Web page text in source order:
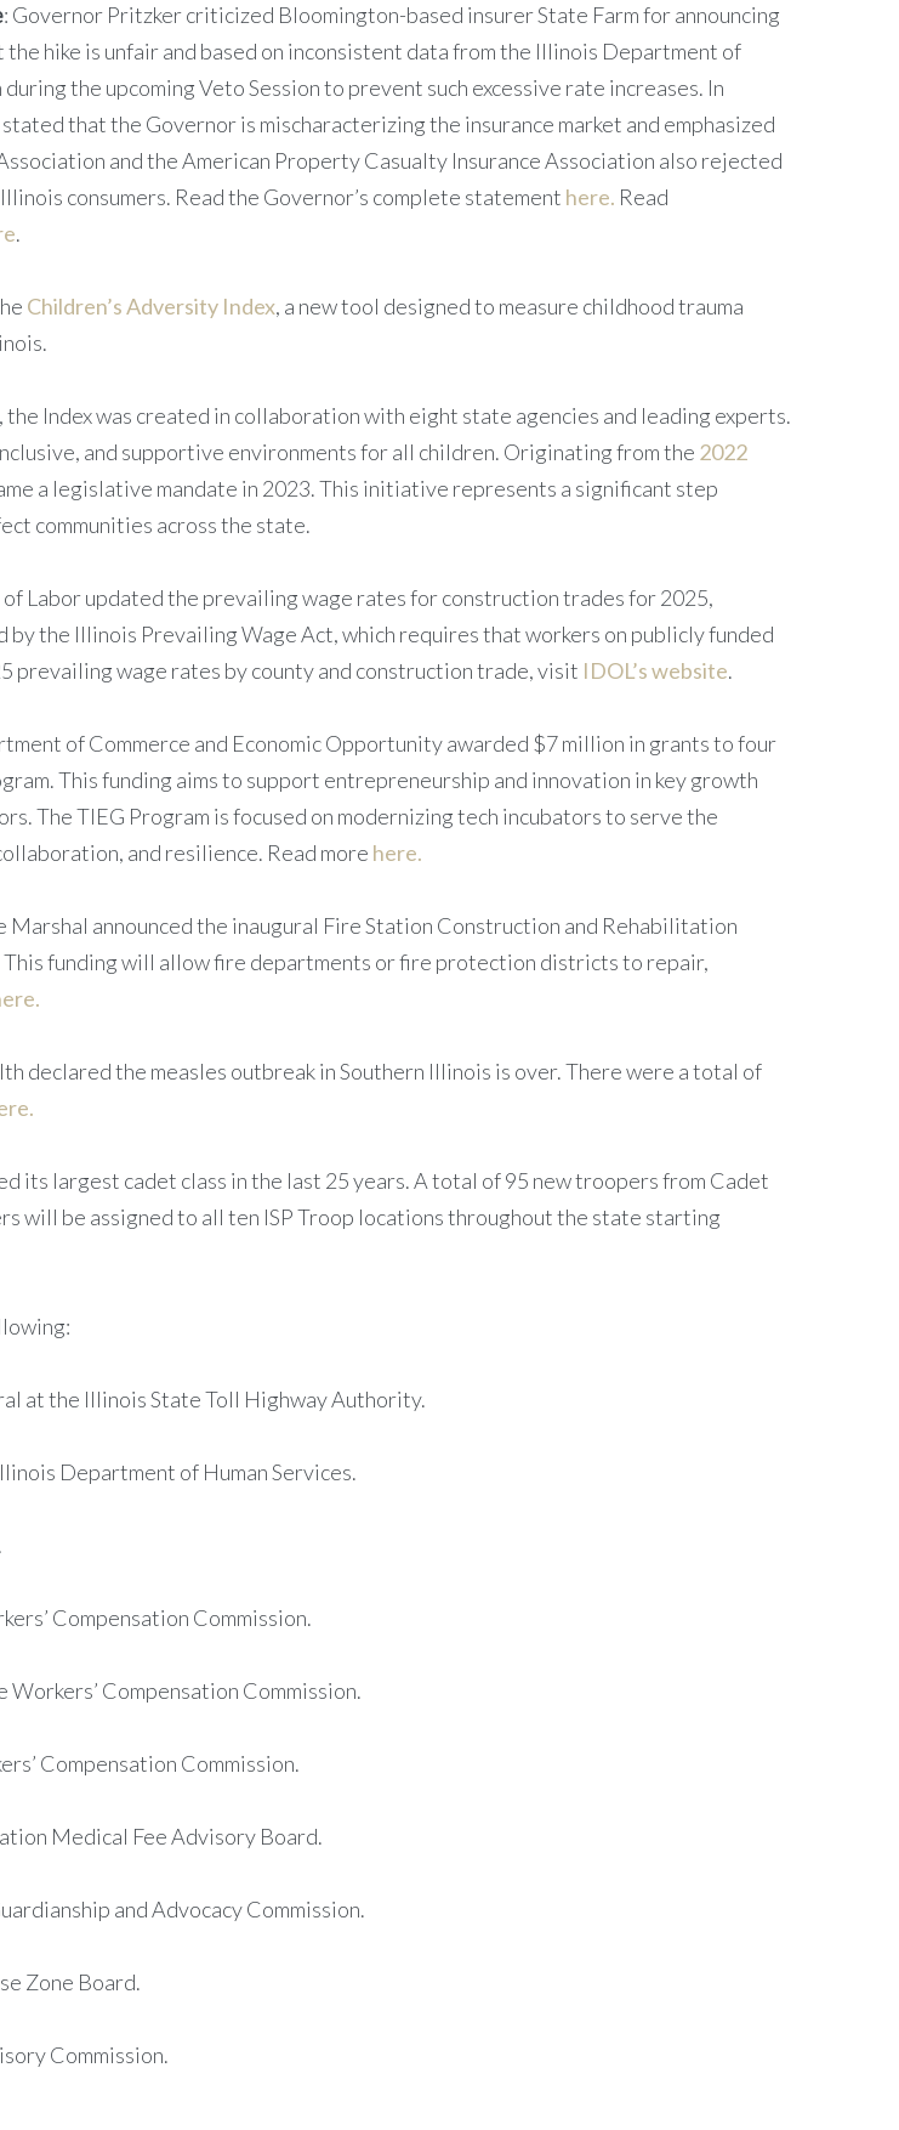
: Governor Pritzker criticized Bloomington-based insurer State Farm for announcing
the hike is unfair and based on inconsistent data from the Illinois Department of
the upcoming Veto Session to prevent such excessive rate increases. In
that the Governor is mischaracterizing the insurance market and emphasized
and the American Property Casualty Insurance Association also rejected
consumers. Read the Governor’s complete statement here. Read
.
Children’s Adversity Index, a new tool designed to measure childhood trauma
Index was created in collaboration with eight state agencies and leading experts.
and supportive environments for all children. Originating from the 2022
a legislative mandate in 2023. This initiative represents a significant step
communities across the state.
Labor updated the prevailing wage rates for construction trades for 2025,
by the Illinois Prevailing Wage Act, which requires that workers on publicly funded
prevailing wage rates by county and construction trade, visit IDOL’s website.
of Commerce and Economic Opportunity awarded $7 million in grants to four
This funding aims to support entrepreneurship and innovation in key growth
The TIEG Program is focused on modernizing tech incubators to serve the
and resilience. Read more here.
announced the inaugural Fire Station Construction and Rehabilitation
funding will allow fire departments or fire protection districts to repair,
declared the measles outbreak in Southern Illinois is over. There were a total of
its largest cadet class in the last 25 years. A total of 95 new troopers from Cadet
will be assigned to all ten ISP Troop locations throughout the state starting
at the Illinois State Toll Highway Authority.
Department of Human Services.
Compensation Commission.
Compensation Commission.
Compensation Commission.
Medical Fee Advisory Board.
and Advocacy Commission.
Zone Board.
Commission.